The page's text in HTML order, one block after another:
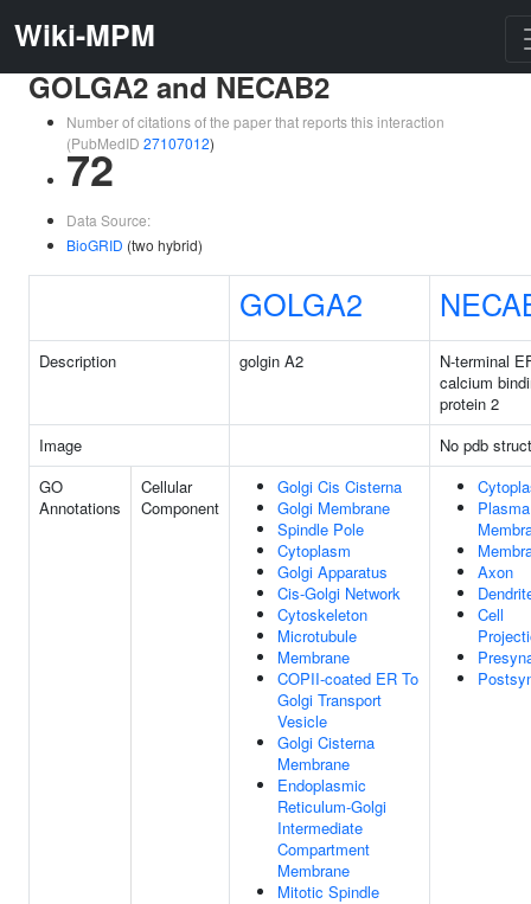
Wiki-MPM
GOLGA2 and NECAB2
Number of citations of the paper that reports this interaction
(PubMedID 27107012)
72
Data Source:
BioGRID (two hybrid)
GOLGA2
Description golgin A2
N-terminal
calcium
protein 2
Image
No pdb
GO
Annotations
Cellular
Component
Golgi Cis Cisterna
Golgi Membrane
Spindle Pole
Cytoplasm
Golgi Apparatus
Cis-Golgi Network
Cytoskeleton
Microtubule
Membrane
COPII-coated ER To
Golgi Transport
Vesicle
Golgi Cisterna
Membrane
Endoplasmic
Reticulum-Golgi
Intermediate
Compartment
Membrane
Mitotic Spindle
Plasma
Axon
Cell